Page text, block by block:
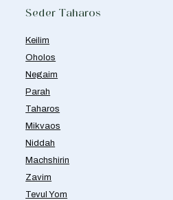
Seder Taharos
Keilim
Oholos
Negaim
Parah
Taharos
Mikvaos
Niddah
Machshirin
Zavim
Tevul Yom